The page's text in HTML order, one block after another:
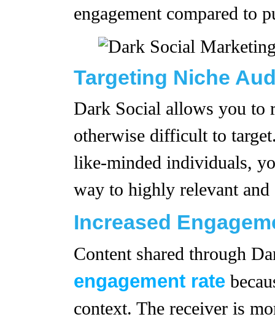
engagement compared to
Targeting Niche
Dark Social allows you to
otherwise difficult to
like-minded individuals,
way to highly relevant and
Increased
Content shared through
engagement rate
context. The receiver is